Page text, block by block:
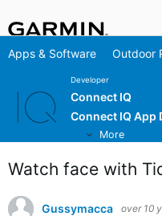
Apps & Software Outdoor
Developer
Connect IQ
More
Watch face with
Gussymacca over 10